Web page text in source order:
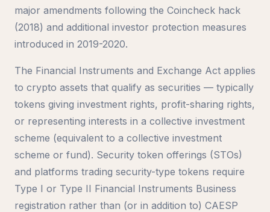
major amendments following the Coincheck hack
(2018) and additional investor protection measures
introduced in 2019-2020.
The Financial Instruments and Exchange Act applies
to crypto assets that qualify as securities — typically
tokens giving investment rights, profit-sharing rights,
or representing interests in a collective investment
scheme (equivalent to a collective investment
scheme or fund). Security token offerings (STOs)
and platforms trading security-type tokens require
Type I or Type II Financial Instruments Business
registration rather than (or in addition to) CAESP